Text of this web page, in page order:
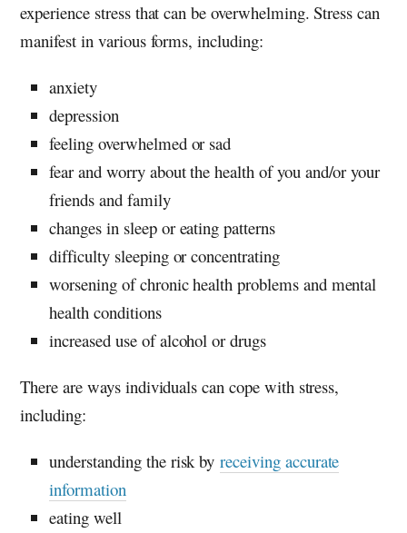
experience stress that can be overwhelming. Stress can
manifest in various forms, including:
anxiety
depression
feeling overwhelmed or sad
fear and worry about the health of you and/or your
friends and family
changes in sleep or eating patterns
difficulty sleeping or concentrating
worsening of chronic health problems and mental
health conditions
increased use of alcohol or drugs
There are ways individuals can cope with stress,
including:
understanding the risk byreceiving accurate
information
eating well